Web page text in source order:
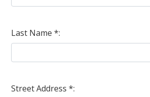
Last Name *:
Street Address *: